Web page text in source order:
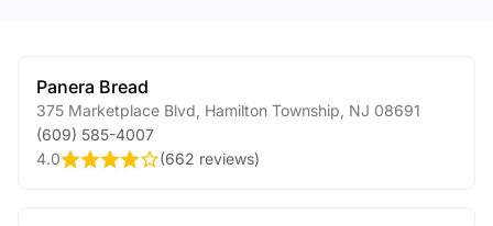
Panera Bread
375 Marketplace Blvd Hamilton Township NJ 08691
(609) 585-4007
4.0
(662 reviews)